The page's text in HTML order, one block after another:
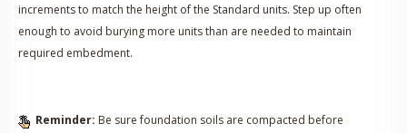
increments to match the height of the Standard units. Step up often
enough to avoid burying more units than are needed to maintain
required embedment.
Reminder: Be sure foundation soils are compacted before